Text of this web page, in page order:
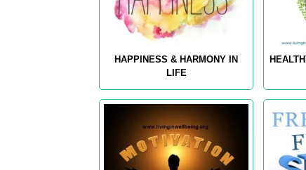
HAPPINESS & HARMONY IN
LIFE